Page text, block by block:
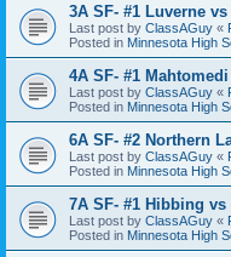
3A SF- #1 Luverne vs
Last post by ClassAGuy «
Posted in Minnesota High
4A SF- #1
Last post by ClassAGuy «
Posted in Minnesota High
6A SF- #2 Northern
Last post by ClassAGuy «
Posted in Minnesota High
7A SF- #1 Hibbing
Last post by ClassAGuy «
Posted in Minnesota High